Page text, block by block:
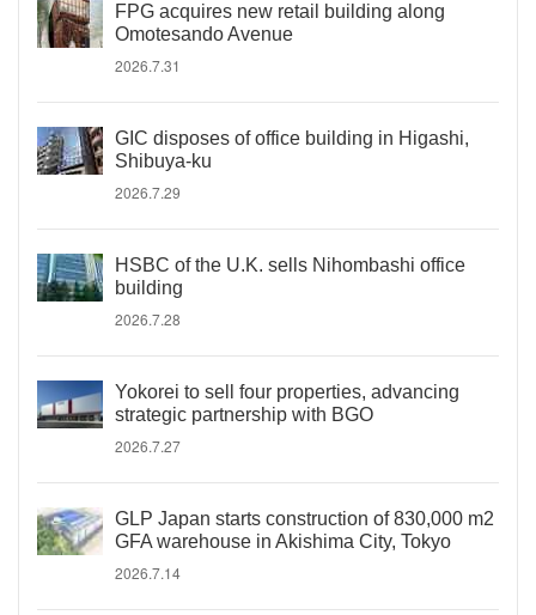
FPG acquires new retail building along
Omotesando Avenue
2026.7.31
GIC disposes of office building in Higashi,
Shibuya-ku
2026.7.29
HSBC of the U.K. sells Nihombashi office
building
2026.7.28
Yokorei to sell four properties, advancing
strategic partnership with BGO
2026.7.27
GLP Japan starts construction of 830,000 m2
GFA warehouse in Akishima City, Tokyo
2026.7.14